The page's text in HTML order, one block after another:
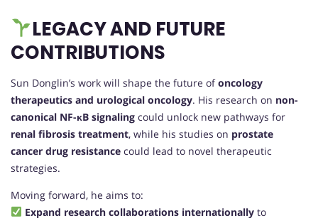
LEGACY AND FUTURE
CONTRIBUTIONS
Sun Donglin’s work will shape the future ofoncology
therapeutics and urological oncology. His research on non-
canonical NF-κB signaling could unlock new pathways for
renal fibrosis treatment, while his studies on prostate
cancer drug resistance could lead to novel therapeutic
strategies.
Moving forward, he aims to:
Expand research collaborations internationallyto